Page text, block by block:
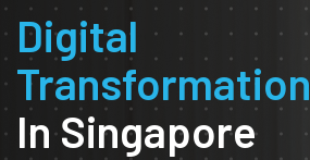
Digital
Transformation
In Singapore